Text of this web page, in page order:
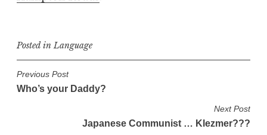
Posted inLanguage
P
o
Previous Post
Who’s your Daddy?
Next Post
Japanese Communist … Klezmer???